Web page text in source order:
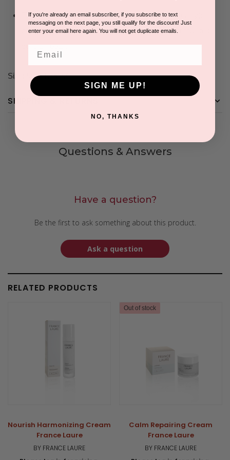
The cocktail of Asian plants (bamboo, lotus, water lily):
controls the fluctuation of hydration levels and stimulates
cellular repair.
Size: 50G/1.75OZ
SHIPPING & RETURNS
Questions & Answers
Have a question?
Be the first to ask something about this product.
Ask a question
RELATED PRODUCTS
Nourish Harmonizing Cream
France Laure
BY FRANCE LAURE
Out of stock
Calm Repairing Cream
France Laure
BY FRANCE LAURE
If you're already an email subscriber, if you subscribe to text
messaging on the next page, you still qualify for the discount! Just
enter your email here again. You will not get duplicate emails.
SIGN ME UP!
NO, THANKS